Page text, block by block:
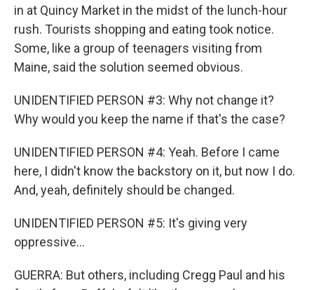
in at Quincy Market in the midst of the lunch-hour
rush. Tourists shopping and eating took notice.
Some, like a group of teenagers visiting from
Maine, said the solution seemed obvious.
UNIDENTIFIED PERSON #3: Why not change it?
Why would you keep the name if that's the case?
UNIDENTIFIED PERSON #4: Yeah. Before I came
here, I didn't know the backstory on it, but now I do.
And, yeah, definitely should be changed.
UNIDENTIFIED PERSON #5: It's giving very
oppressive...
GUERRA: But others, including Cregg Paul and his